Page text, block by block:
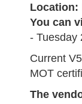
Location:
You can
- Tuesday
Current
MOT
The